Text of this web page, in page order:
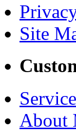
Site
About